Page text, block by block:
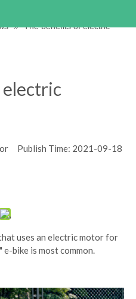
» The benefits of electric
Publish Time: 2021-09-18
uses an electric motor for
bike is most common.